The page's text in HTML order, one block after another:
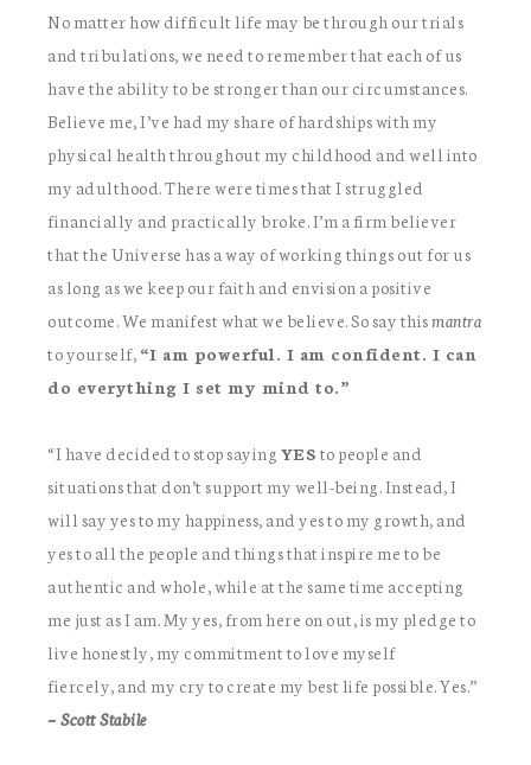
No matter how difficult life may be through our trials
and tribulations, we need to remember that each of us
have the ability to be stronger than our circumstances.
Believe me, I’ve had my share of hardships with my
physical health throughout my childhood and well into
my adulthood. There were times that I struggled
financially and practically broke. I’m a firm believer
that the Universe has a way of working things out for us
as long as we keep our faith and envision a positive
outcome. We manifest what we believe. So say thismantra
to yourself, “I am powerful. I am confident. I can
do everything I set my mind to.”
“I have decided to stop saying YES to people and
situations that don’t support my well-being. Instead, I
will say yes to my happiness, and yes to my growth, and
yes to all the people and things that inspire me to be
authentic and whole, while at the same time accepting
me just as I am. My yes, from here on out, is my pledge to
live honestly, my commitment to love myself
fiercely, and my cry to create my best life possible. Yes.”
~ Scott Stabile